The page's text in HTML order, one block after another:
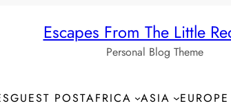
Escapes From The Little
Personal Blog Theme
GUEST POSTAFRICA ASIA EUROPE